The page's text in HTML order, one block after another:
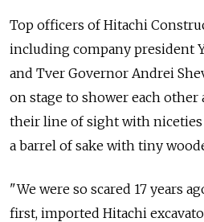
Top officers of Hitachi
including company president
and Tver Governor Andrei
on stage to shower each
their line of sight with niceties
a barrel of sake with tiny
"We were so scared 17 years
first, imported Hitachi